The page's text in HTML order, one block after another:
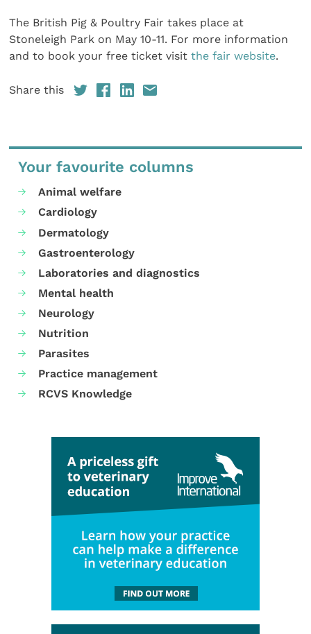
The British Pig & Poultry Fair takes place at
Stoneleigh Park on May 10-11. For more information
and to book your free ticket visitthe fair website.
Share this
Your favourite columns
Animal welfare
Cardiology
Dermatology
Gastroenterology
Laboratories and diagnostics
Mental health
Neurology
Nutrition
Parasites
Practice management
RCVS Knowledge